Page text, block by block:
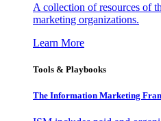
A collection of resources of
marketing organizations.
Learn More
Tools & Playbooks
The Information Marketing